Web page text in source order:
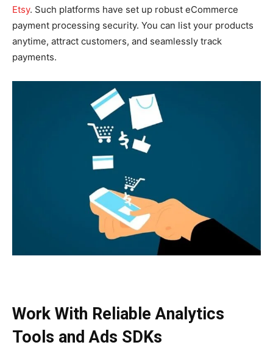
Etsy. Such platforms have set up robust eCommerce
payment processing security. You can list your products
anytime, attract customers, and seamlessly track
payments.
Work With Reliable Analytics
Tools and Ads SDKs